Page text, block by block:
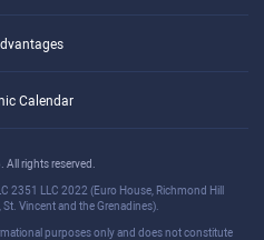
Calendar
rights reserved.
2351 LLC 2022 (Euro House, Richmond Hill
Vincent and the Grenadines).
purposes only and does not constitute